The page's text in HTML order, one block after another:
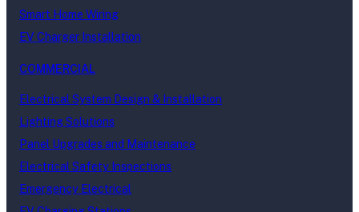
Smart Home Wiring
EV Charger Installation
COMMERCIAL
Electrical System Design & Installation
Lighting Solutions
Panel Upgrades and Maintenance
Electrical Safety Inspections
Emergency Electrical